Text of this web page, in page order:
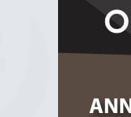
2 years ago